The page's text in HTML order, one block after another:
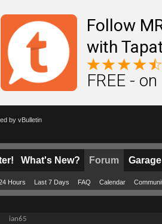
Follow
with
FREE -
What's New? Forum
Hours Last 7 Days FAQ Calendar
Garage
ian65